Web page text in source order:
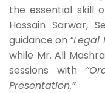
the essential skill
Hossain Sarwar,
guidance on
while Mr. Ali
sessions with
Presentation.”